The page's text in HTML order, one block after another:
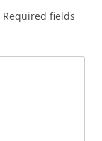
Required fields